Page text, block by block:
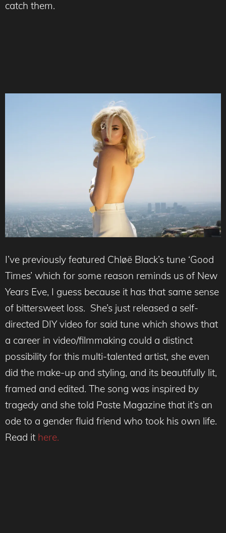
catch them.
I’ve previously featured Chløë Black’s tune ‘Good
Times’ which for some reason reminds us of New
Years Eve, I guess because it has that same sense
of bittersweet loss. She’s just released a self-
directed DIY video for said tune which shows that
a career in video/filmmaking could a distinct
possibility for this multi-talented artist, she even
did the make-up and styling, and its beautifully lit,
framed and edited. The song was inspired by
tragedy and she told Paste Magazine that it’s an
ode to a gender fluid friend who took his own life.
Read it here.